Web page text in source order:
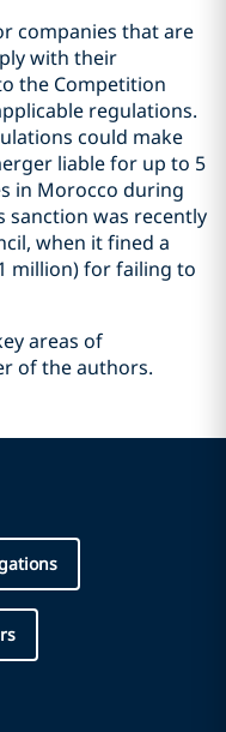
companies that are
with their
the Competition
regulations.
could make
liable for up to 5
in Morocco during
sanction was recently
when it fined a
million) for failing to
areas of
of the authors.